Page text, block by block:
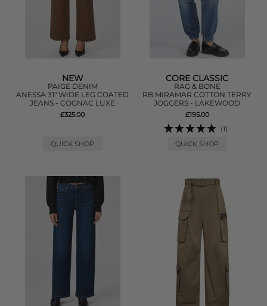
NEW
PAIGE DENIM
ANESSA 31" WIDE LEG COATED
JEANS - COGNAC LUXE
£325.00
QUICK SHOP
CORE CLASSIC
RAG & BONE
RB MIRAMAR COTTON TERRY
JOGGERS - LAKEWOOD
£195.00
(1)
QUICK SHOP